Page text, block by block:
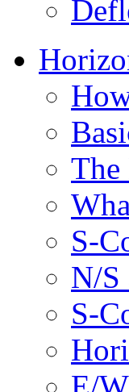
The
S-
N/S
S-